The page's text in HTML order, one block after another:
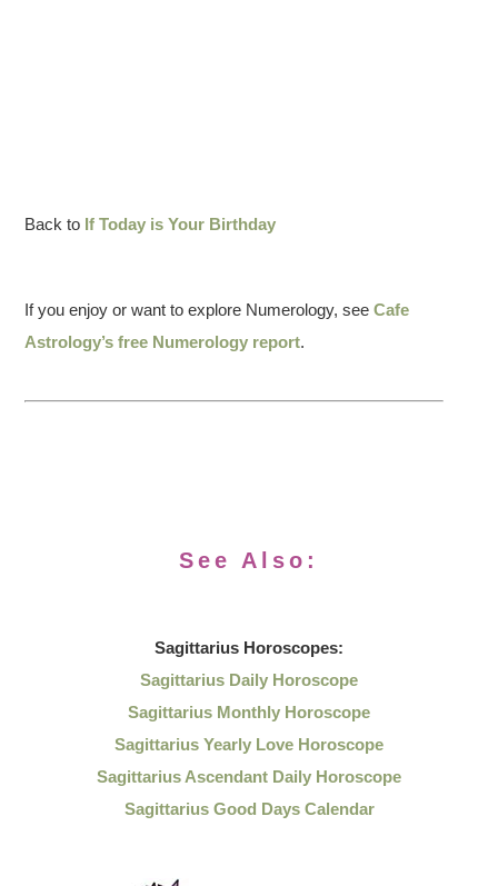
Back to If Today is Your Birthday
If you enjoy or want to explore Numerology, seeCafe
Astrology’s free Numerology report.
See Also:
Sagittarius Horoscopes:
Sagittarius Daily Horoscope
Sagittarius Monthly Horoscope
Sagittarius Yearly Love Horoscope
Sagittarius Ascendant Daily Horoscope
Sagittarius Good Days Calendar